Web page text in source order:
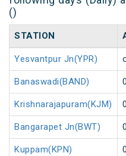
()
STATION
Yesvantpur Jn(YPR)
Banaswadi(BAND)
Krishnarajapuram(KJM)
Bangarapet Jn(BWT)
Kuppam(KPN)